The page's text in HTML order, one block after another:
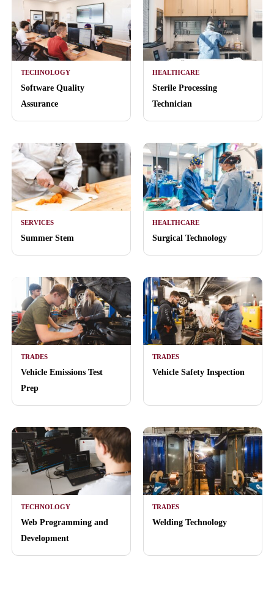
TECHNOLOGY
Software Quality
Assurance
HEALTHCARE
Sterile Processing
Technician
SERVICES
Summer Stem
HEALTHCARE
Surgical Technology
TRADES
Vehicle Emissions Test
Prep
TRADES
Vehicle Safety Inspection
TECHNOLOGY
Web Programming and
Development
TRADES
Welding Technology